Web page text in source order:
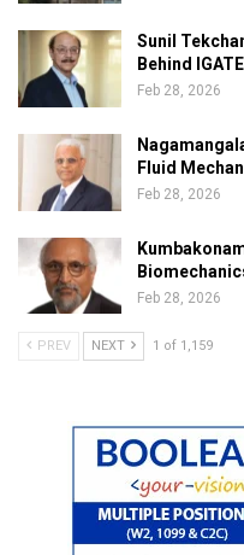
Sunil
Behind IGATE
Feb 28, 2026
Fluid
Feb 28, 2026
Feb 28, 2026
PREV NEXT 1 of 1,159